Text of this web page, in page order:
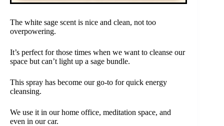
The white sage scent is nice and clean, not too
overpowering.
It’s perfect for those times when we want to cleanse our
space but can’t light up a sage bundle.
This spray has become our go-to for quick energy
cleansing.
We use it in our home office, meditation space, and
even in our car.